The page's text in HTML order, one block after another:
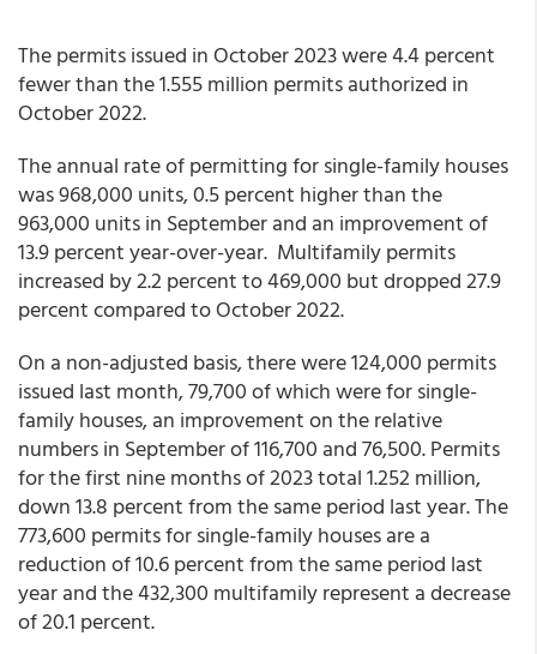
The permits issued in October 2023 were 4.4 percent
fewer than the 1.555 million permits authorized in
October 2022.
The annual rate of permitting for single-family houses
was 968,000 units, 0.5 percent higher than the
963,000 units in September and an improvement of
13.9 percent year-over-year. Multifamily permits
increased by 2.2 percent to 469,000 but dropped 27.9
percent compared to October 2022.
On a non-adjusted basis, there were 124,000 permits
issued last month, 79,700 of which were for single-
family houses, an improvement on the relative
numbers in September of 116,700 and 76,500. Permits
for the first nine months of 2023 total 1.252 million,
down 13.8 percent from the same period last year. The
773,600 permits for single-family houses are a
reduction of 10.6 percent from the same period last
year and the 432,300 multifamily represent a decrease
of 20.1 percent.